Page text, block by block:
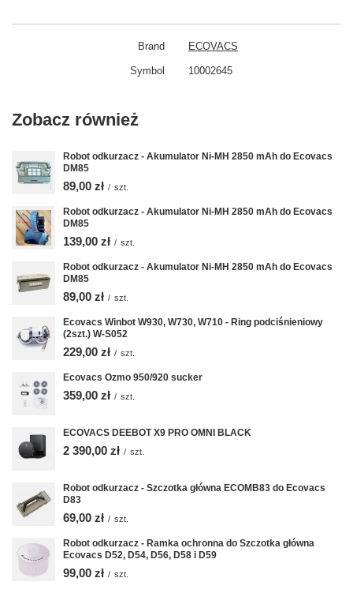
Brand ECOVACS
Symbol 10002645
Zobacz również
Robot odkurzacz - Akumulator Ni-MH 2850 mAh do Ecovacs
DM85
89,00 zł / szt.
Robot odkurzacz - Akumulator Ni-MH 2850 mAh do Ecovacs
DM85
139,00 zł / szt.
Robot odkurzacz - Akumulator Ni-MH 2850 mAh do Ecovacs
DM85
89,00 zł / szt.
Ecovacs Winbot W930, W730, W710 - Ring podciśnieniowy
(2szt.) W-S052
229,00 zł / szt.
Ecovacs Ozmo 950/920 sucker
359,00 zł / szt.
ECOVACS DEEBOT X9 PRO OMNI BLACK
2 390,00 zł / szt.
Robot odkurzacz - Szczotka główna ECOMB83 do Ecovacs
D83
69,00 zł / szt.
Robot odkurzacz - Ramka ochronna do Szczotka główna
Ecovacs D52, D54, D56, D58 i D59
99,00 zł / szt.